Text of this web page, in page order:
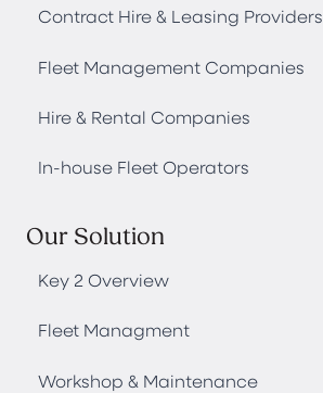
Contract Hire & Leasing Providers
Fleet Management Companies
Hire & Rental Companies
In-house Fleet Operators
Our Solution
Key 2 Overview
Fleet Managment
Workshop & Maintenance